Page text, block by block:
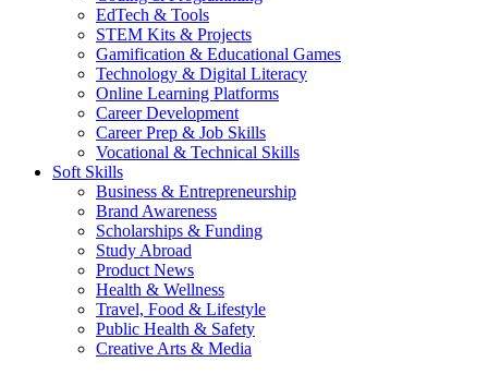
EdTech & Tools
STEM Kits & Projects
Gamification & Educational Games
Technology & Digital Literacy
Online Learning Platforms
Career Development
Career Prep & Job Skills
Vocational & Technical Skills
Soft Skills
Business & Entrepreneurship
Brand Awareness
Scholarships & Funding
Study Abroad
Product News
Health & Wellness
Travel, Food & Lifestyle
Public Health & Safety
Creative Arts & Media